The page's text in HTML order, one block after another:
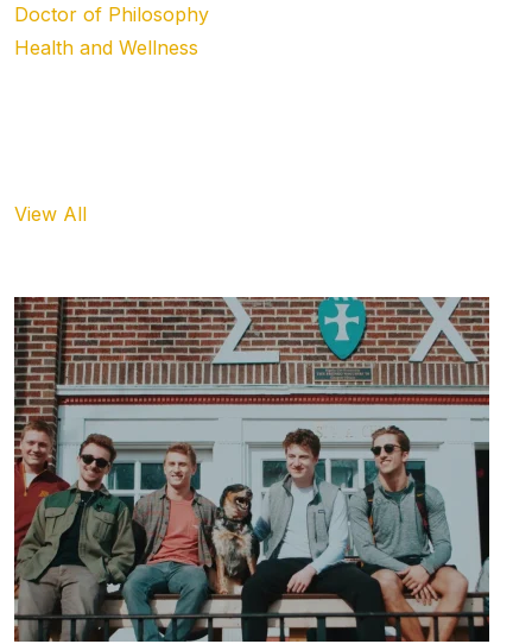
Doctor of Philosophy
Health and Wellness
View All